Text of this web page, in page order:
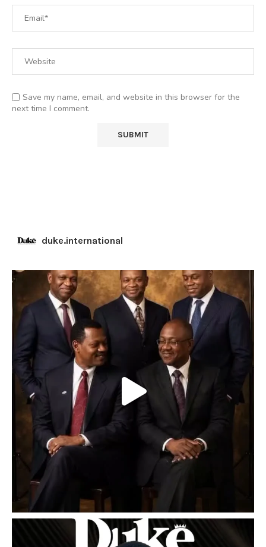
Save my name, email, and website in this browser for the
next time I comment.
duke.international